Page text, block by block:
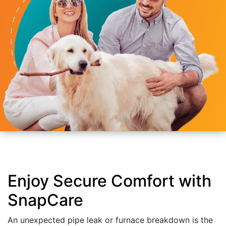
Enjoy Secure Comfort with
SnapCare
An unexpected pipe leak or furnace breakdown is the